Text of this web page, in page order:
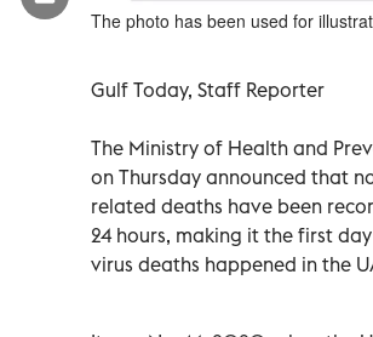
The photo has been used for
Gulf Today, Staff Reporter
The Ministry of Health and
on Thursday announced that no
related deaths have been
24 hours, making it the first
virus deaths happened in the